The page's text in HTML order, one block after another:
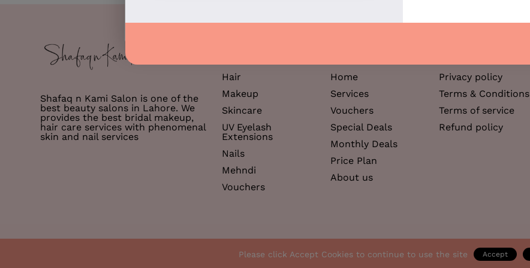
Shafaq n Kami Salon is one of the
best beauty salons in Lahore. We
provides the best bridal makeup,
hair care services with phenomenal
skin and nail services
Hair
Makeup
Skincare
UV Eyelash
Extensions
Nails
Mehndi
Vouchers
Home
Services
Vouchers
Special Deals
Monthly Deals
Price Plan
About us
Privacy policy
Terms & Conditions
Terms of service
Refund policy
Please click Accept Cookies to continue to use the site Accept